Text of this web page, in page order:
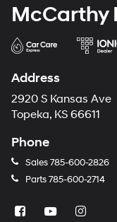
McCarthy
Address
2920 S Kansas Ave
Topeka, KS 66611
Phone
Sales785-600-2826
Parts785-600-2714